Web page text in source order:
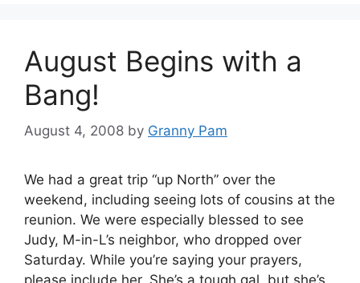
August Begins with a
Bang!
August 4, 2008 by Granny Pam
We had a great trip “up North” over the
weekend, including seeing lots of cousins at the
reunion. We were especially blessed to see
Judy, M-in-L’s neighbor, who dropped over
Saturday. While you’re saying your prayers,
please include her. She’s a tough gal, but she’s